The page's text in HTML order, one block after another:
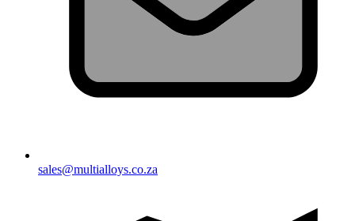
sales@multialloys.co.za